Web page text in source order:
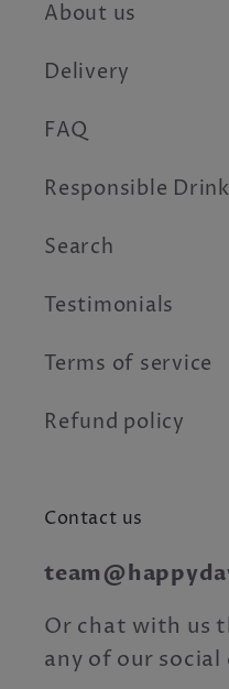
About us
Delivery
FAQ
Responsible
Search
Testimonials
Terms of service
Refund policy
Contact us
Or chat with us
any of our social